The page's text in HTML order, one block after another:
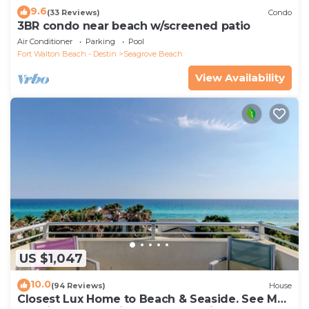
9.6(33 Reviews) Condo
3BR condo near beach w/screened patio
Air Conditioner Parking
Pool
Fort Walton Beach - Destin
Seagrove Beach
View Availability
US $1,047
10.0(94 Reviews) House
Closest Lux Home to Beach & Seaside. See Map